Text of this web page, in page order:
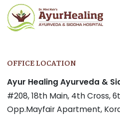
OFFICE LOCATION
Ayur Healing Ayurveda &
#208, 18th Main, 4th Cross,
Opp.Mayfair Apartment,